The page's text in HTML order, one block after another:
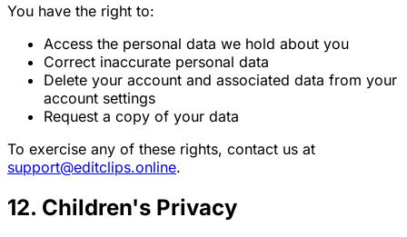
You have the right to:
Access the personal data we hold about you
Correct inaccurate personal data
Delete your account and associated data from your
account settings
Request a copy of your data
To exercise any of these rights, contact us at
support@editclips.online.
12. Children's Privacy